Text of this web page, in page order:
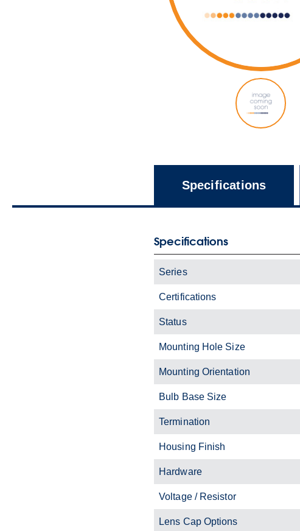
Specifications
Specifications
Series
Certifications
Status
Mounting Hole Size
Mounting Orientation
Bulb Base Size
Termination
Housing Finish
Hardware
Voltage / Resistor
Lens Cap Options